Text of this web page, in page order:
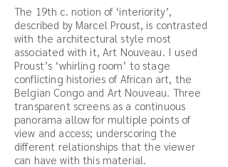
The 19th c. notion of ‘interiority’,
described by Marcel Proust, is contrasted
with the architectural style most
associated with it, Art Nouveau. I used
Proust’s ‘whirling room’ to stage
conflicting histories of African art, the
Belgian Congo and Art Nouveau. Three
transparent screens as a continuous
panorama allow for multiple points of
view and access; underscoring the
different relationships that the viewer
can have with this material.